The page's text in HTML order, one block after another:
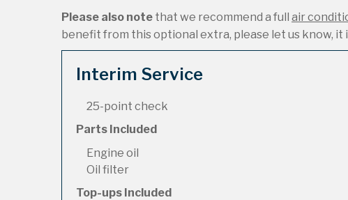
Please also note that we recommend a full air
benefit from this optional extra, please let us know, it
Interim Service
25-point check
Parts Included
Engine oil
Oil filter
Top-ups Included